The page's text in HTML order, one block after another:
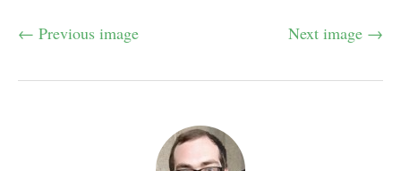
← Previous image Next image →